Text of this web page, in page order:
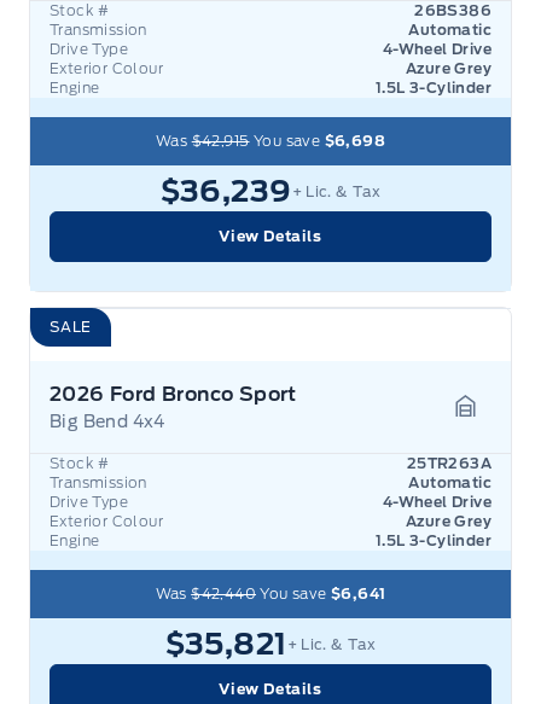
Stock #
26BS386
Transmission
Automatic
Drive Type
4-Wheel Drive
Exterior Colour
Azure Grey
Engine
1.5L 3-Cylinder
Was$42,915You save $6,698
$36,239 + Lic. & Tax
View Details
SALE
2026 Ford Bronco Sport
Big Bend 4x4
Stock #
25TR263A
Transmission
Automatic
Drive Type
4-Wheel Drive
Exterior Colour
Azure Grey
Engine
1.5L 3-Cylinder
Was$42,440 You save$6,641
$35,821 + Lic. & Tax
View Details